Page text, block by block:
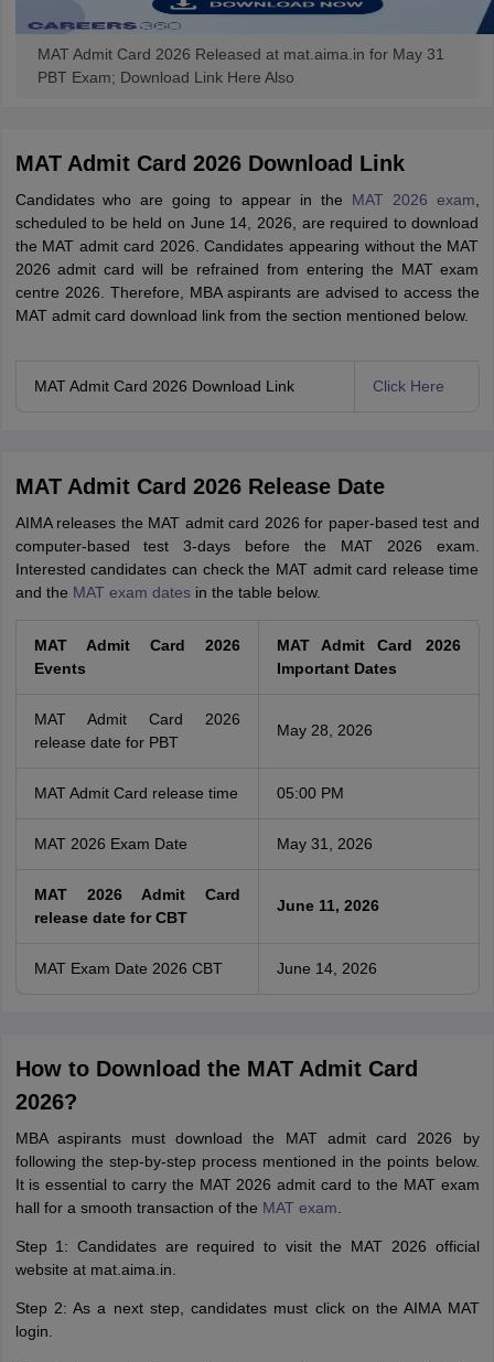
MAT Admit Card 2026 Released at mat.aima.in for May 31
PBT Exam; Download Link Here Also
MAT Admit Card 2026 Download Link
Candidates who are going to appear in the MAT 2026 exam
scheduled to be held on June 14, 2026, are required to download
the MAT admit card 2026. Candidates appearing without the MAT
2026 admit card will be refrained from entering the MAT exam
centre 2026. Therefore, MBA aspirants are advised to access the
MAT admit card download link from the section mentioned below.
MAT Admit Card 2026 Download Link Click Here
MAT Admit Card 2026 Release Date
AIMA releases the MAT admit card 2026 for paper-based test and
computer-based test 3-days before the MAT 2026 exam.
Interested candidates can check the MAT admit card release time
and the MAT exam datesin the table below.
MAT Admit Card 2026
Events
MAT Admit Card 2026
Important Dates
MAT Admit Card 2026
release date for PBT
May 28, 2026
MAT Admit Card release time 05:00 PM
MAT 2026 Exam Date May 31, 2026
MAT 2026 Admit Card
release date for CBT
June 11, 2026
MAT Exam Date 2026 CBT June 14, 2026
How to Download the MAT Admit Card
2026?
MBA aspirants must download the MAT admit card 2026 by
following the step-by-step process mentioned in the points below.
It is essential to carry the MAT 2026 admit card to the MAT exam
hall for a smooth transaction of the MAT exam
Step 1: Candidates are required to visit the MAT 2026 official
website at mat.aima.in.
Step 2: As a next step, candidates must click on the AIMA MAT
login.